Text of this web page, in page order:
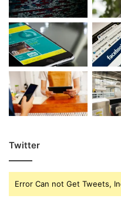
Twitter
Error Can not Get Tweets,